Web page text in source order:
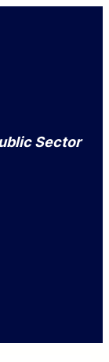
Sector